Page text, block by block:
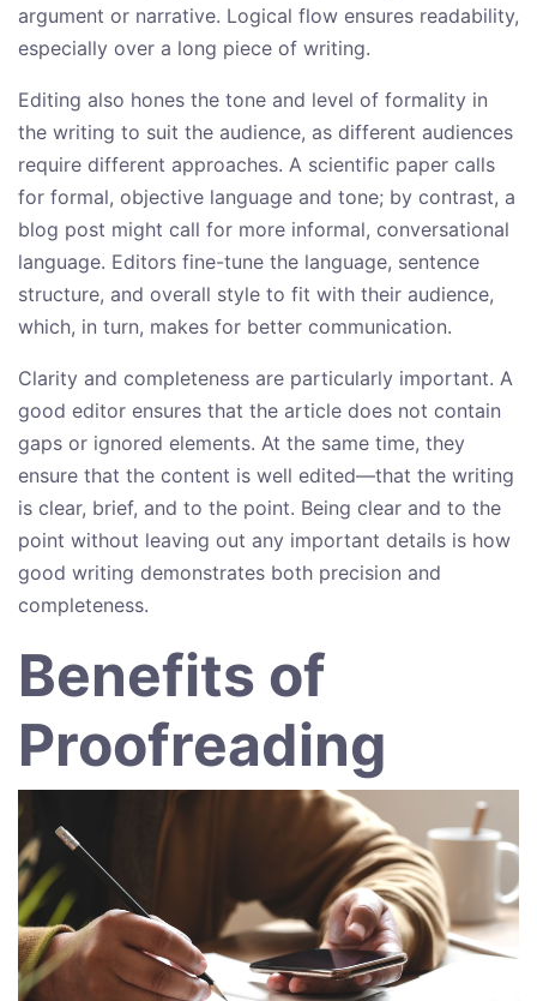
argument or narrative. Logical flow ensures readability,
especially over a long piece of writing.
Editing also hones the tone and level of formality in
the writing to suit the audience, as different audiences
require different approaches. A scientific paper calls
for formal, objective language and tone; by contrast, a
blog post might call for more informal, conversational
language. Editors fine-tune the language, sentence
structure, and overall style to fit with their audience,
which, in turn, makes for better communication.
Clarity and completeness are particularly important. A
good editor ensures that the article does not contain
gaps or ignored elements. At the same time, they
ensure that the content is well edited—that the writing
is clear, brief, and to the point. Being clear and to the
point without leaving out any important details is how
good writing demonstrates both precision and
completeness.
Benefits of
Proofreading